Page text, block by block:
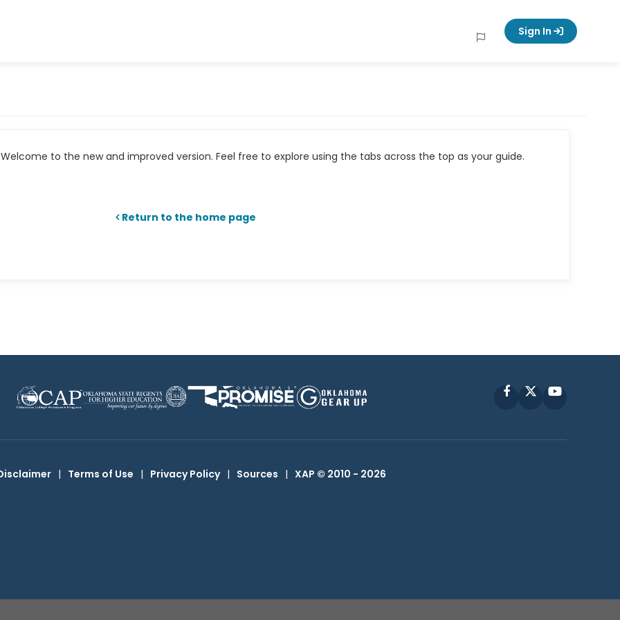
Sign In
to the new and improved version. Feel free to explore using the tabs across the top as your guide.
Return to the home page
FacebookYouTube
| Terms of Use | Privacy Policy | Sources | XAP © 2010 - 2026